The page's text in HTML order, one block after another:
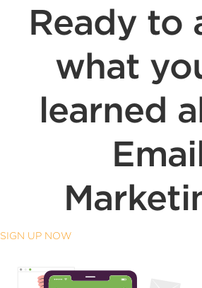
Ready to
what
learned
SIGN UP NOW